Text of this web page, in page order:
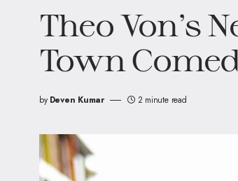
Theo Von’s
Town
by Deven Kumar 2 minute read